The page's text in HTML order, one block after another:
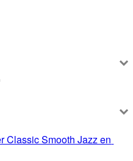
Classic Smooth Jazz en